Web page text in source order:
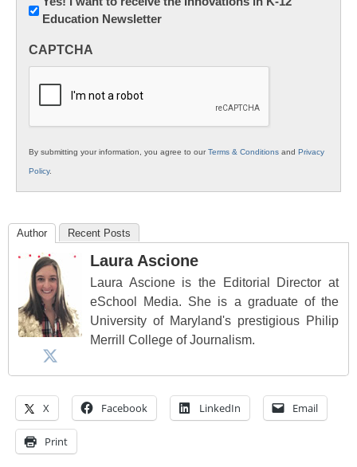
Innovations
K12
Education Newsletter
CAPTCHA
By submitting your information, you agree to ourTerms & Conditions and Privacy
Policy.
Author Recent Posts
Laura Ascione
Laura Ascione is the Editorial Director at
eSchool Media. She is a graduate of the
University of Maryland's prestigious Philip
Merrill College of Journalism.
X Facebook LinkedIn Email
Print